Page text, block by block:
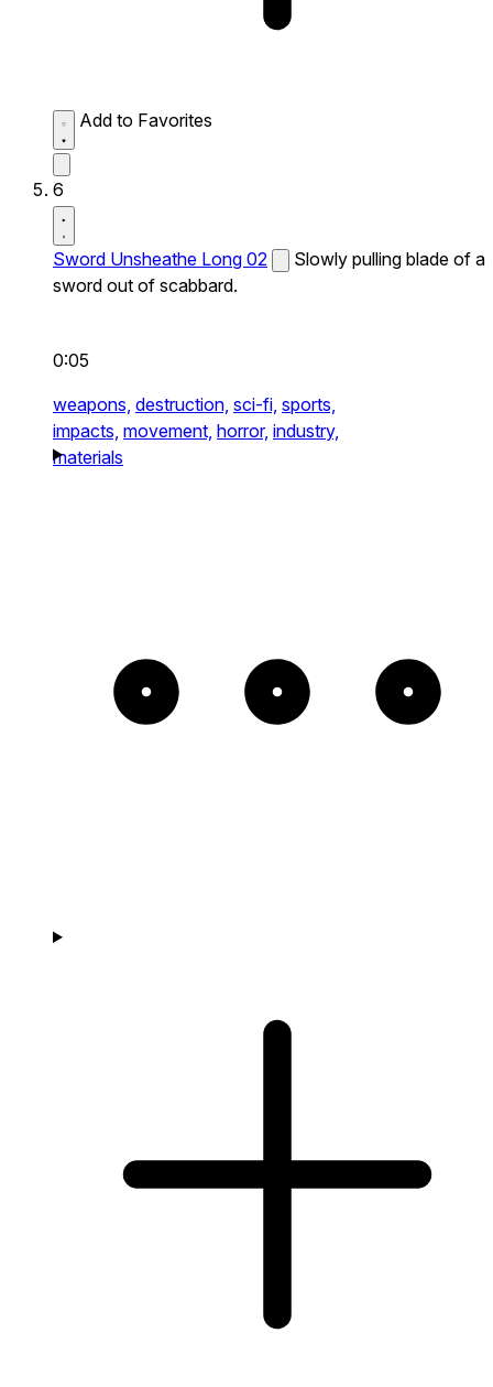
Add to Favorites
6
Sword Unsheathe Long 02
Slowly pulling blade of a
sword out of scabbard.
0:05
weapons, destruction, sci-fi, sports,
impacts, movement, horror, industry,
materials